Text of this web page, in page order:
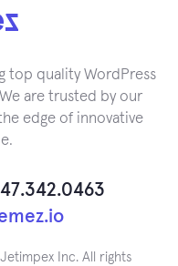
top quality WordPress
are trusted by our
edge of innovative
Inc. All rights